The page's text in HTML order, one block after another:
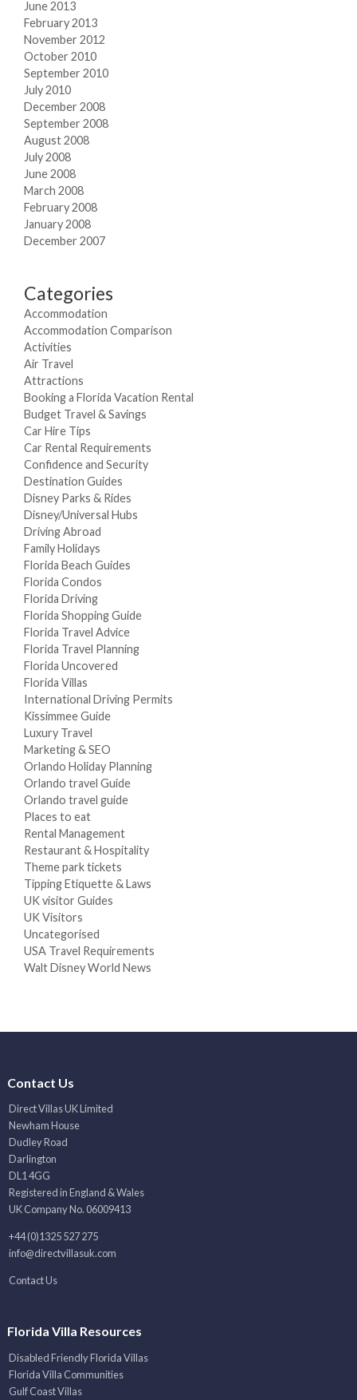
June 2013
February 2013
November 2012
October 2010
September 2010
July 2010
December 2008
September 2008
August 2008
July 2008
June 2008
March 2008
February 2008
January 2008
December 2007
Categories
Accommodation
Accommodation Comparison
Activities
Air Travel
Attractions
Booking a Florida Vacation Rental
Budget Travel & Savings
Car Hire Tips
Car Rental Requirements
Confidence and Security
Destination Guides
Disney Parks & Rides
Disney/Universal Hubs
Driving Abroad
Family Holidays
Florida Beach Guides
Florida Condos
Florida Driving
Florida Shopping Guide
Florida Travel Advice
Florida Travel Planning
Florida Uncovered
Florida Villas
International Driving Permits
Kissimmee Guide
Luxury Travel
Marketing & SEO
Orlando Holiday Planning
Orlando travel Guide
Orlando travel guide
Places to eat
Rental Management
Restaurant & Hospitality
Theme park tickets
Tipping Etiquette & Laws
UK visitor Guides
UK Visitors
Uncategorised
USA Travel Requirements
Walt Disney World News
Contact Us
Direct Villas UK Limited
Newham House
Dudley Road
Darlington
DL1 4GG
Registered in England & Wales
UK Company No. 06009413
+44 (0)1325 527 275
info@directvillasuk.com
Contact Us
Florida Villa Resources
Disabled Friendly Florida Villas
Florida Villa Communities
Gulf Coast Villas